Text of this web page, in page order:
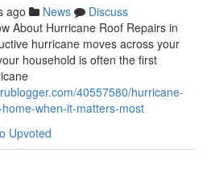
ago News
Discuss
About Hurricane Roof Repairs in
hurricane moves across your
household is often the first
40557580/hurricane-
when-it-matters-most
Upvoted